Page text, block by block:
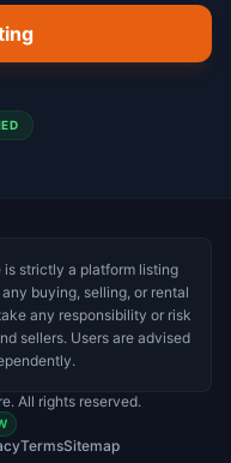
is strictly a platform listing
buying, selling, or rental
any responsibility or risk
sellers. Users are advised
All rights reserved.
TermsSitemap